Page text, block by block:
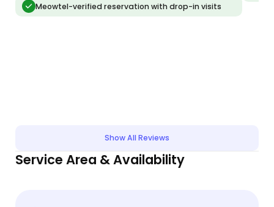
Meowtel-verified reservation with drop-in visits
Show All Reviews
Service Area & Availability